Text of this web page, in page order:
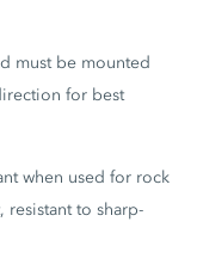
must be mounted
for best
when used for rock
to sharp-